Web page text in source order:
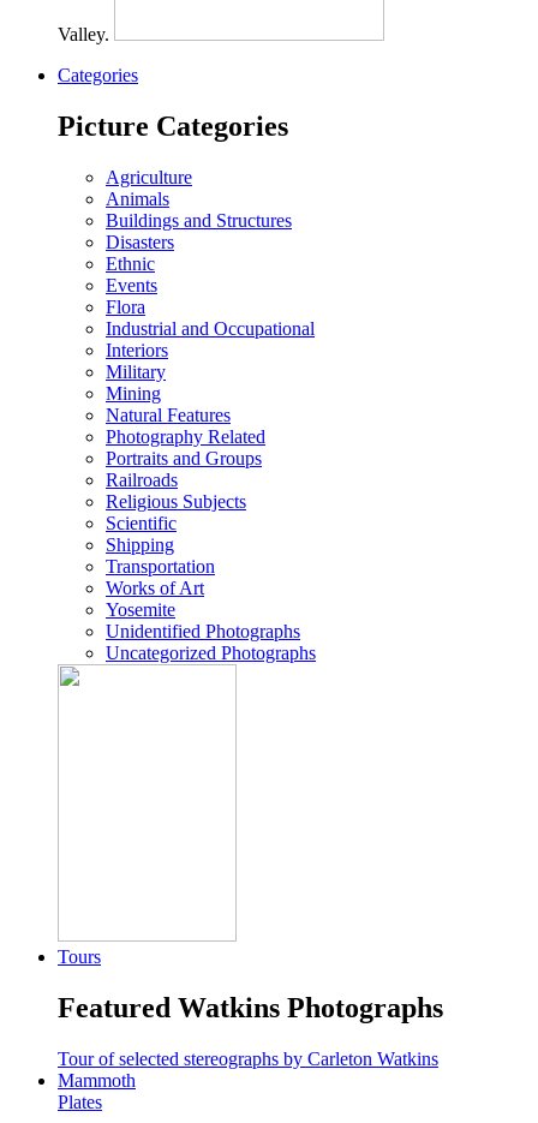
Valley.
Categories
Picture Categories
Agriculture
Animals
Buildings and Structures
Disasters
Ethnic
Events
Flora
Industrial and Occupational
Interiors
Military
Mining
Natural Features
Photography Related
Portraits and Groups
Railroads
Religious Subjects
Scientific
Shipping
Transportation
Works of Art
Yosemite
Unidentified Photographs
Uncategorized Photographs
Tours
Featured Watkins Photographs
Tour of selected stereographs by Carleton Watkins
Mammoth
Plates